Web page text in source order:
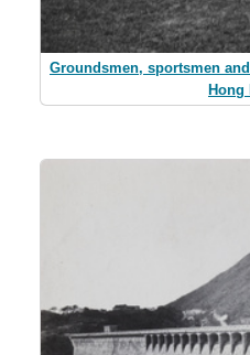
Groundsmen, sportsmen
Hong